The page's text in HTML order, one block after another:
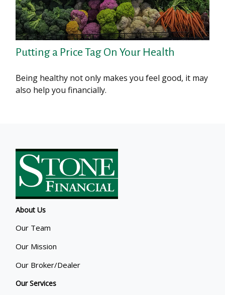
Putting a Price Tag On Your Health
Being healthy not only makes you feel good, it may
also help you financially.
About Us
Our Team
Our Mission
Our Broker/Dealer
Our Services